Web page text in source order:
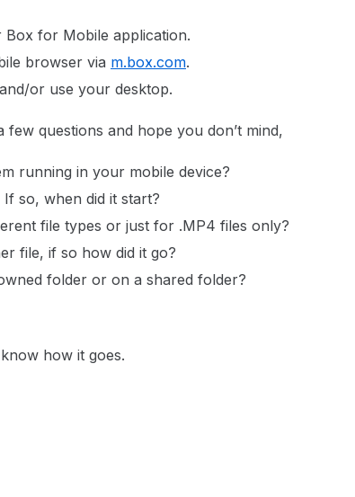
for Mobile application.
browser via m.box.com.
or use your desktop.
questions and hope you don’t mind,
running in your mobile device?
so, when did it start?
file types or just for .MP4 files only?
file, if so how did it go?
folder or on a shared folder?
how it goes.